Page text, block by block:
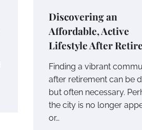
Discovering an
Affordable, Active
Lifestyle After
Finding a vibrant
after retirement can be
but often necessary.
the city is no longer
or…